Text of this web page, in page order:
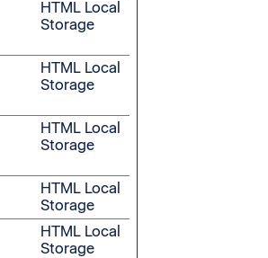
HTML Local
Storage
HTML Local
Storage
HTML Local
Storage
HTML Local
Storage
HTML Local
Storage